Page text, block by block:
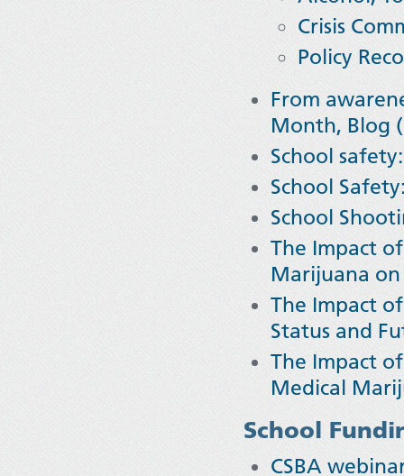
Crisis
Policy
From
Month, Blog
School
School
School
The Impact
Marijuana
The Impact
Status and
The Impact
Medical
School
CSBA